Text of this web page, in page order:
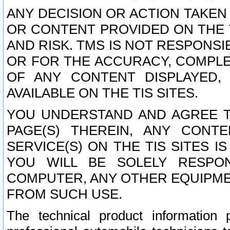
ANY DECISION OR ACTION
OR CONTENT PROVIDED ON
AND RISK. TMS IS NOT
OR FOR THE ACCURACY,
OF ANY CONTENT
AVAILABLE ON THE TIS SITES.
YOU UNDERSTAND AND AGREE
PAGE(S) THEREIN, ANY
SERVICE(S) ON THE TIS SITES
YOU WILL BE SOLELY
COMPUTER, ANY OTHER
FROM SUCH USE.
The technical product